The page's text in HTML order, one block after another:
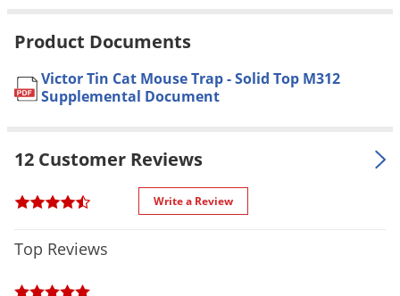
where rodents are likely to travel.
Pet safe
places not readily accessible to
pets and children to prevent
Yield
Catch up to 30 mice at a time
10.25 in x 6.25 in x 1.75 in.
Material /
Product Documents
Victor Tin Cat Mouse Trap - Solid Top M312
Supplemental Document
12 Customer Reviews
Write a Review
Top Reviews